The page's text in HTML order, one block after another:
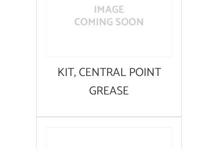
KIT, CENTRAL POINT
GREASE